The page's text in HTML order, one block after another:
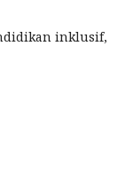
inklusif,